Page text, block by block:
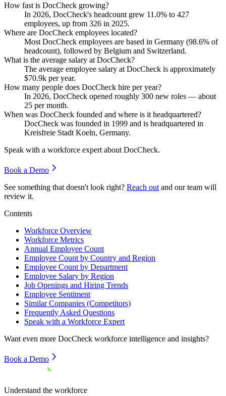
How fast is DocCheck growing?
In 2026, DocCheck's headcount grew 11.0% to 427
employees, up from 326 in 2025.
Where are DocCheck employees located?
Most DocCheck employees are based in Germany (98.6% of
headcount), followed by Belgium and Switzerland.
What is the average salary at DocCheck?
The average employee salary at DocCheck is approximately
$70.9k per year.
How many people does DocCheck hire per year?
In 2026, DocCheck opened roughly 300 new roles — about
25 per month.
When was DocCheck founded and where is it headquartered?
DocCheck was founded in 1999 and is headquartered in
Kreisfreie Stadt Koeln, Germany.
Speak with a workforce expert about DocCheck.
Book a Demo
See something that doesn't look right? Reach out and our team will
review it.
Contents
Workforce Overview
Workforce Metrics
Annual Employee Count
Employee Count by Country and Region
Employee Count by Department
Employee Salary by Region
Job Openings and Hiring Trends
Employee Sentiment
Similar Companies (Competitors)
Frequently Asked Questions
Speak with a Workforce Expert
Want even more DocCheck workforce intelligence and insights?
Book a Demo
Understand the workforce